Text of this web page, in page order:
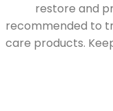
restore and
recommended to
care products.